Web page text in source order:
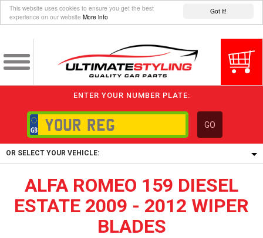
Got it!
This website uses cookies to ensure you get the best
experience on our website More info
ENTER YOUR NUMBER PLATE:
GO
OR SELECT YOUR VEHICLE:
1/5/6.
1,
5/6,
ALFA ROMEO 159 DIESEL
ESTATE 2009 - 2012 WIPER
BLADES